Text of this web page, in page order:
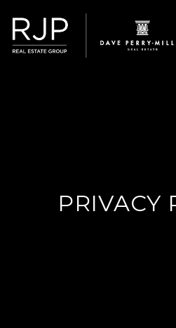
PRIVACY